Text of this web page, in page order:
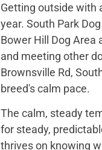
Getting outside with
year. South Park
Bower Hill Dog Area
and meeting other
Brownsville Rd,
breed's calm pace.
The calm, steady
for steady,
thrives on knowing